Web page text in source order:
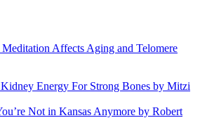
Affects Aging and Telomere
Energy For Strong Bones by Mitzi
Not in Kansas Anymore by Robert